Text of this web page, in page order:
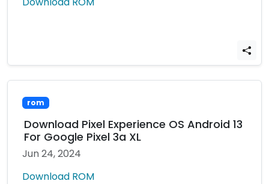
rom
Download Pixel Experience OS Android 13
For Google Pixel 3a XL
Jun 24, 2024
Download ROM